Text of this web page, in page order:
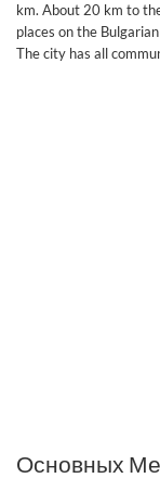
km. About 20 km to
places on the
The city has all
Основных